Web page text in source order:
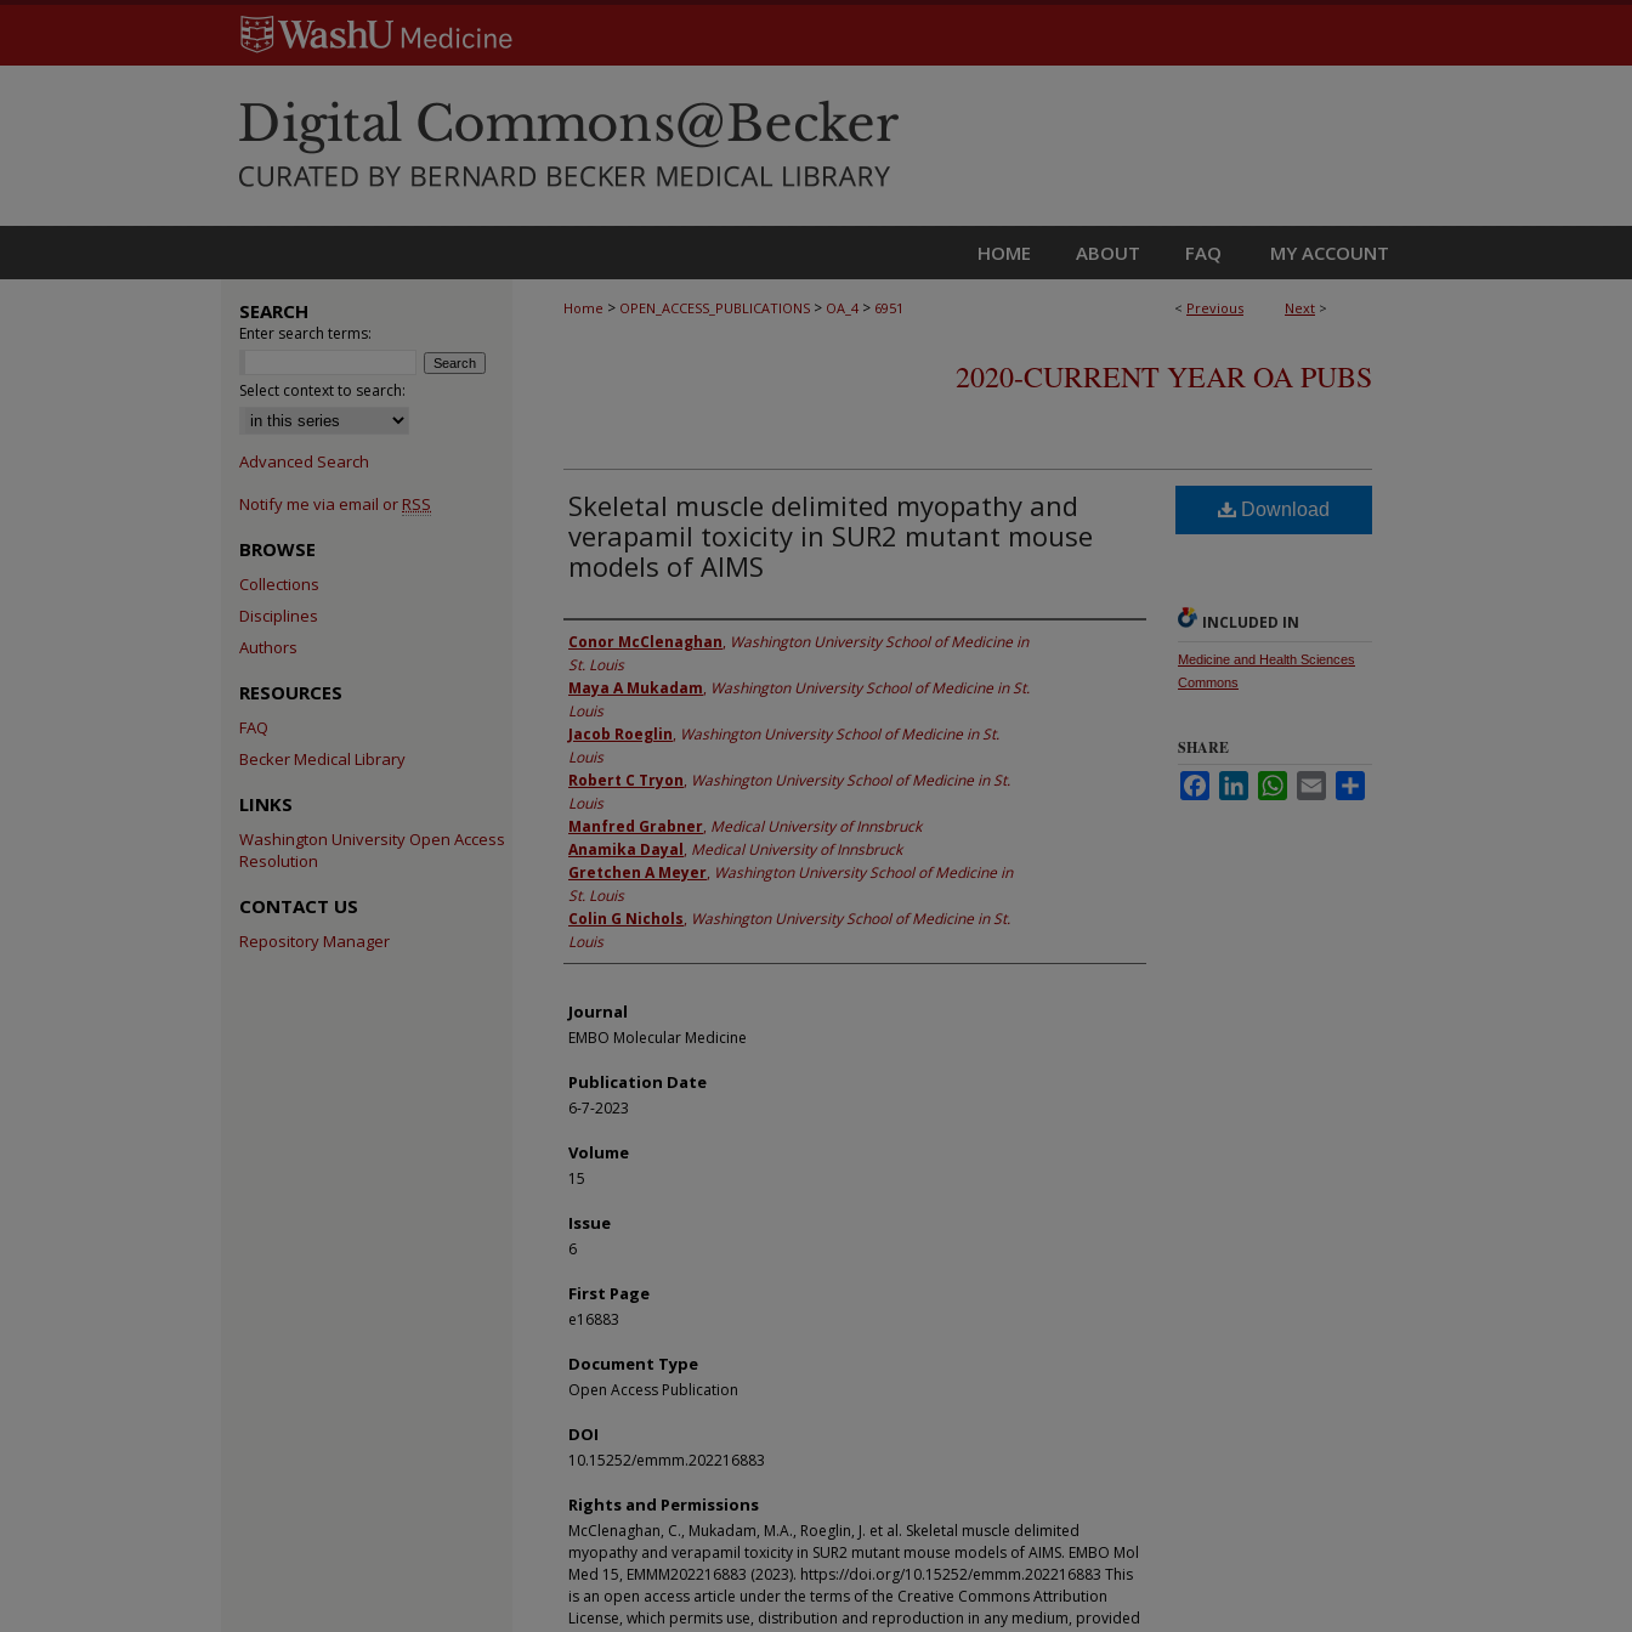
HOME ABOUT FAQ MY ACCOUNT
< Previous Next >
Home > OPEN_ACCESS_PUBLICATIONS > OA_4 > 6951
2020-CURRENT YEAR OA PUBS
Skeletal muscle delimited myopathy and
verapamil toxicity in SUR2 mutant mouse
models of AIMS
Authors
Conor McClenaghan, Washington University School of Medicine in
St. Louis
Maya A Mukadam, Washington University School of Medicine in St.
Louis
Jacob Roeglin, Washington University School of Medicine in St.
Louis
Robert C Tryon, Washington University School of Medicine in St.
Louis
Manfred Grabner, Medical University of Innsbruck
Anamika Dayal, Medical University of Innsbruck
Gretchen A Meyer, Washington University School of Medicine in
St. Louis
Colin G Nichols, Washington University School of Medicine in St.
Louis
Journal
EMBO Molecular Medicine
Publication Date
6-7-2023
Volume
15
Issue
6
First Page
e16883
Document Type
Open Access Publication
DOI
10.15252/emmm.202216883
Rights and Permissions
McClenaghan, C., Mukadam, M.A., Roeglin, J. et al. Skeletal muscle delimited
myopathy and verapamil toxicity in SUR2 mutant mouse models of AIMS. EMBO Mol
Med 15, EMMM202216883 (2023). https://doi.org/10.15252/emmm.202216883 This
is an open access article under the terms of the Creative Commons Attribution
License, which permits use, distribution and reproduction in any medium, provided
Download
INCLUDED IN
Medicine and Health Sciences
Commons
SHARE
FacebookLinkedInWhatsApp
Email
SEARCH
Enter search terms:
Select context to search:
Advanced Search
Notify me via email or RSS
BROWSE
Collections
Disciplines
Authors
RESOURCES
FAQ
Becker Medical Library
LINKS
Washington University Open Access
Resolution
CONTACT US
Repository Manager